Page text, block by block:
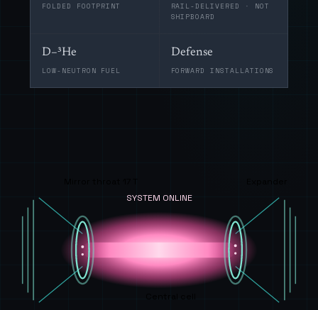
FOLDED FOOTPRINT
RAIL-DELIVERED · NOT
SHIPBOARD
D–³He
LOW-NEUTRON FUEL
Defense
FORWARD INSTALLATIONS
SYSTEM ONLINE
Central cell